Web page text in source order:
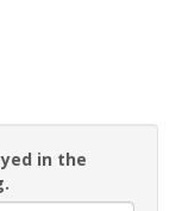
in the